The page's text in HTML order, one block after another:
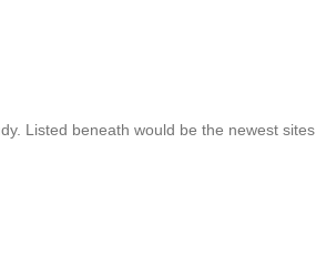
Listed beneath would be the newest sites